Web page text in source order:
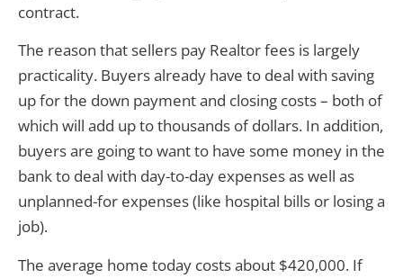
contract.
The reason that sellers pay Realtor fees is largely
practicality. Buyers already have to deal with saving
up for the down payment and closing costs – both of
which will add up to thousands of dollars. In addition,
buyers are going to want to have some money in the
bank to deal with day-to-day expenses as well as
unplanned-for expenses (like hospital bills or losing a
job).
The average home today costs about $420,000. If